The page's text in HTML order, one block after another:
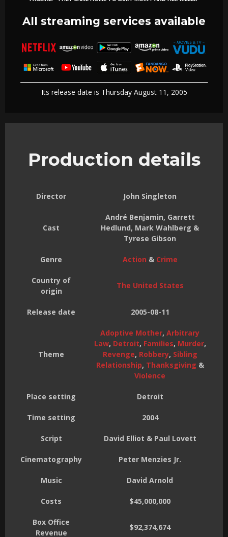
All streaming services available
Its release date is Thursday August 11, 2005
Production details
Director John Singleton
Cast
André Benjamin, Garrett
Hedlund, Mark Wahlberg &
Tyrese Gibson
Genre Action & Crime
Country of
origin
The United States
Release date 2005-08-11
Theme
Adoptive Mother, Arbitrary
Law, Detroit, Families, Murder,
Revenge, Robbery, Sibling
Relationship, Thanksgiving &
Violence
Place setting Detroit
Time setting 2004
Script David Elliot & Paul Lovett
Cinematography Peter Menzies Jr.
Music David Arnold
Costs $45,000,000
Box Office
Revenue
$92,374,674